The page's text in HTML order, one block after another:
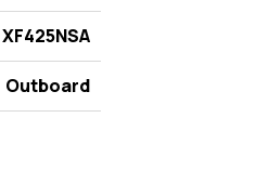
XF425NSA
Outboard